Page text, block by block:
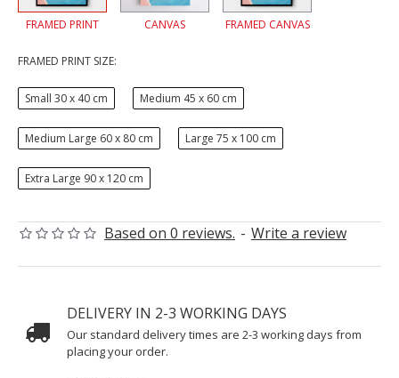
Based on 0 reviews. - Write a review
FRAMED PRINT CANVAS FRAMED CANVAS
FRAMED PRINT SIZE:
Small 30 x 40 cm Medium 45 x 60 cm
Medium Large 60 x 80 cm Large 75 x 100 cm
Extra Large 90 x 120 cm
DELIVERY IN 2-3 WORKING DAYS
Our standard delivery times are 2-3 working days from
placing your order.